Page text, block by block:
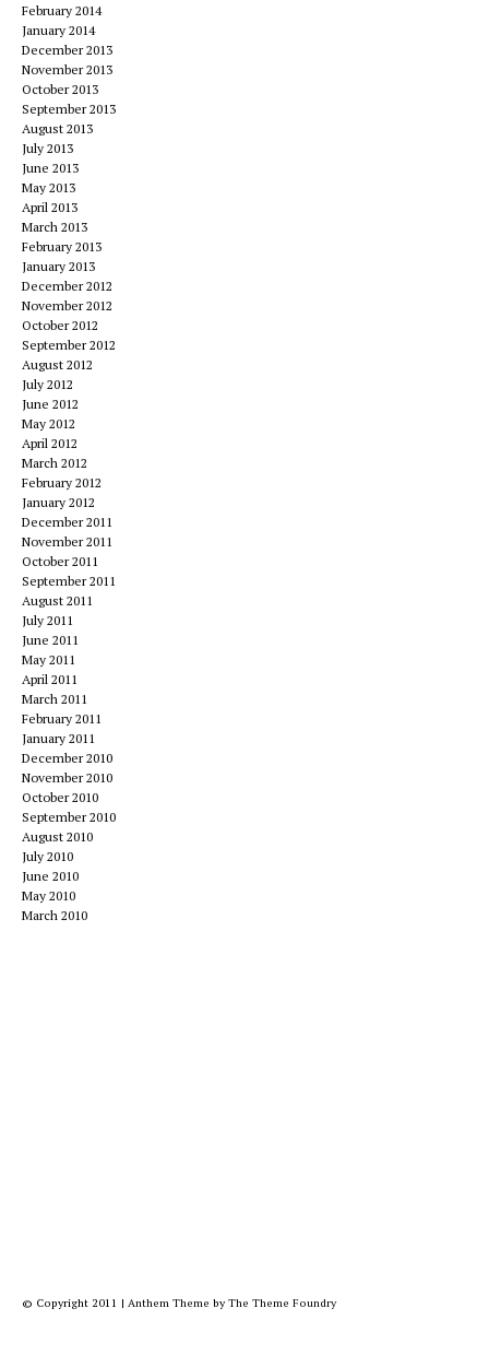
February 2014
January 2014
December 2013
November 2013
October 2013
September 2013
August 2013
July 2013
June 2013
May 2013
April 2013
March 2013
February 2013
January 2013
December 2012
November 2012
October 2012
September 2012
August 2012
July 2012
June 2012
May 2012
April 2012
March 2012
February 2012
January 2012
December 2011
November 2011
October 2011
September 2011
August 2011
July 2011
June 2011
May 2011
April 2011
March 2011
February 2011
January 2011
December 2010
November 2010
October 2010
September 2010
August 2010
July 2010
June 2010
May 2010
March 2010
© Copyright 2011 | Anthem Theme byThe Theme Foundry